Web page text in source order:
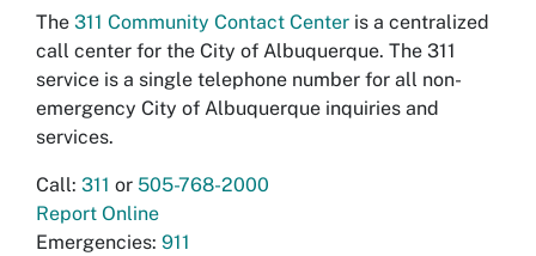
The 311 Community Contact Center is a centralized
call center for the City of Albuquerque. The 311
service is a single telephone number for all non-
emergency City of Albuquerque inquiries and
services.
Call: 311 or 505-768-2000
Report Online
Emergencies: 911